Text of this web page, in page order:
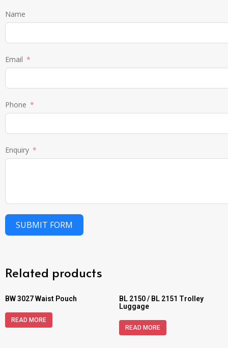
Name
Email
Phone
Enquiry
SUBMIT FORM
Related products
BW 3027 Waist Pouch
READ MORE
BL 2150 / BL 2151 Trolley
Luggage
READ MORE